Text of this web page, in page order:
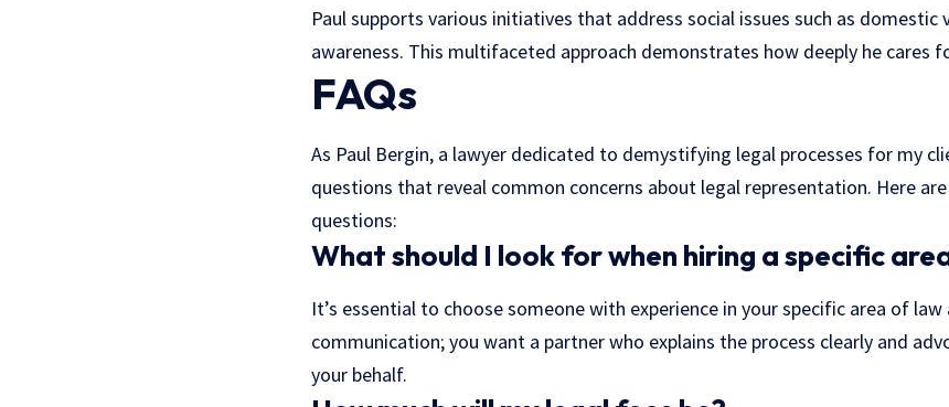
Paul supports various initiatives that address social issues such as domestic
awareness. This multifaceted approach demonstrates how deeply he cares
FAQs
As Paul Bergin, a lawyer dedicated to demystifying legal processes for my
questions that reveal common concerns about legal representation. Here
questions:
What should I look for when hiring a specific
It’s essential to choose someone with experience in your specific area of
communication; you want a partner who explains the process clearly and
your behalf.